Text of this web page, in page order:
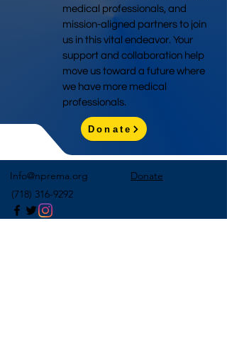
medical professionals, and
mission-aligned partners to join
us in this vital endeavor. Your
support and collaboration help
move us toward a future where
we have more medical
professionals.
Donate
Info@nprema.org
Donate
(718) 316-9292